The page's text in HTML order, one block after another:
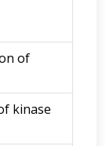
of
kinase